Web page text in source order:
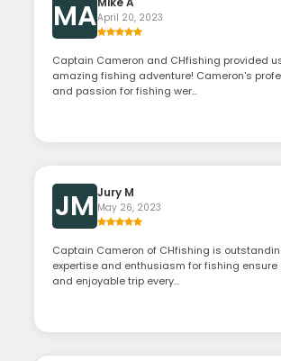
MAApril 20, 2023
Captain Cameron and CHfishing provided
amazing fishing adventure! Cameron's
and passion for fishing wer...
JM Jury M
May 26, 2023
Captain Cameron of CHfishing is
expertise and enthusiasm for fishing
and enjoyable trip every...